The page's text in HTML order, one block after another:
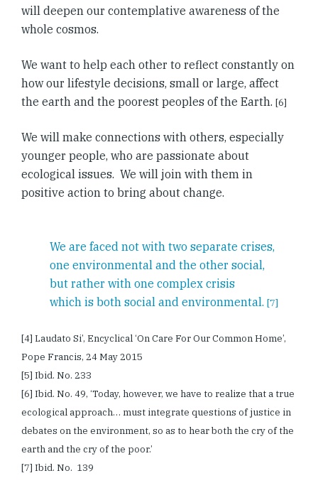
will deepen our contemplative awareness of the
whole cosmos.
We want to help each other to reflect constantly on
how our lifestyle decisions, small or large, affect
the earth and the poorest peoples of the Earth. [6]
We will make connections with others, especially
younger people, who are passionate about
ecological issues. We will join with them in
positive action to bring about change.
We are faced not with two separate crises,
one environmental and the other social,
but rather with one complex crisis
which is both social and environmental. [7]
[4] Laudato Si’, Encyclical ‘On Care For Our Common Home’,
Pope Francis, 24 May 2015
[5] Ibid. No. 233
[6] Ibid. No. 49, ‘Today, however, we have to realize that a true
ecological approach… must integrate questions of justice in
debates on the environment, so as to hear both the cry of the
earth and the cry of the poor.’
[7] Ibid. No. 139